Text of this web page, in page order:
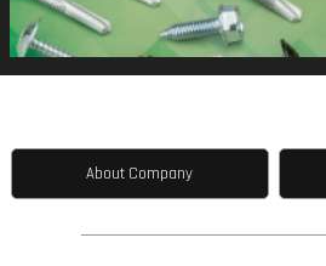
About Company